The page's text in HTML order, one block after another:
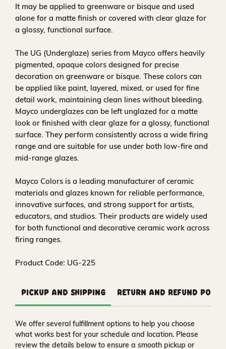
It may be applied to greenware or bisque and used
alone for a matte finish or covered with clear glaze for
a glossy, functional surface.
The UG (Underglaze) series from Mayco offers heavily
pigmented, opaque colors designed for precise
decoration on greenware or bisque. These colors can
be applied like paint, layered, mixed, or used for fine
detail work, maintaining clean lines without bleeding.
Mayco underglazes can be left unglazed for a matte
look or finished with clear glaze for a glossy, functional
surface. They perform consistently across a wide firing
range and are suitable for use under both low-fire and
mid-range glazes.
Mayco Colors is a leading manufacturer of ceramic
materials and glazes known for reliable performance,
innovative surfaces, and strong support for artists,
educators, and studios. Their products are widely used
for both functional and decorative ceramic work across
firing ranges.
Product Code: UG-225
Pickup and Shipping Return and Refund
We offer several fulfillment options to help you choose
what works best for your schedule and location. Please
review the details below to ensure a smooth pickup or